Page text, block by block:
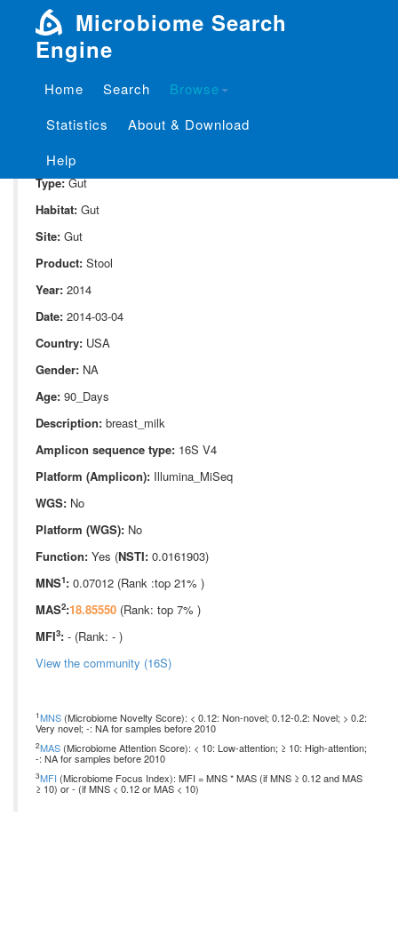
Microbiome Search
Engine
Home Search
Browse
Statistics
About & Download
Help
Project: P_10080
Domain:
Type:Gut
Habitat: Gut
Site: Gut
Product: Stool
Year: 2014
Date: 2014-03-04
Country: USA
Gender: NA
Age: 90_Days
Description: breast_milk
Amplicon sequence type: 16S V4
Platform (Amplicon): Illumina_MiSeq
WGS: No
Platform (WGS): No
Function: Yes (NSTI: 0.0161903)
MNS1: 0.07012 (Rank :top 21% )
MAS2:18.85550 (Rank: top 7% )
MFI3: - (Rank: - )
View the community (16S)
1MNS (Microbiome Novelty Score): < 0.12: Non-novel; 0.12-0.2: Novel; > 0.2:
Very novel; -: NA for samples before 2010
2MAS (Microbiome Attention Score): < 10: Low-attention; ≥ 10: High-attention;
-: NA for samples before 2010
3MFI (Microbiome Focus Index): MFI = MNS * MAS (if MNS ≥ 0.12 and MAS
≥ 10) or - (if MNS < 0.12 or MAS < 10)